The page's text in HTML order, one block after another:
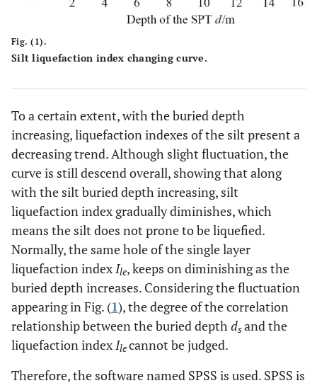
Fig. (1).
Silt liquefaction index changing curve.
To a certain extent, with the buried depth
increasing, liquefaction indexes of the silt present a
decreasing trend. Although slight fluctuation, the
curve is still descend overall, showing that along
with the silt buried depth increasing, silt
liquefaction index gradually diminishes, which
means the silt does not prone to be liquefied.
Normally, the same hole of the single layer
liquefaction indexIle, keeps on diminishing as the
buried depth increases. Considering the fluctuation
appearing in Fig. (1), the degree of the correlation
relationship between the buried depthdsand the
liquefaction indexIlecannot be judged.
Therefore, the software named SPSS is used. SPSS is